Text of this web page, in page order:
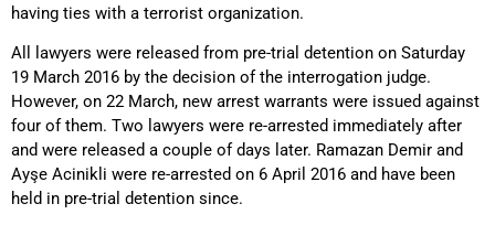
having ties with a terrorist organization.
All lawyers were released from pre-trial detention on Saturday
19 March 2016 by the decision of the interrogation judge.
However, on 22 March, new arrest warrants were issued against
four of them. Two lawyers were re-arrested immediately after
and were released a couple of days later. Ramazan Demir and
Ayşe Acinikli were re-arrested on 6 April 2016 and have been
held in pre-trial detention since.